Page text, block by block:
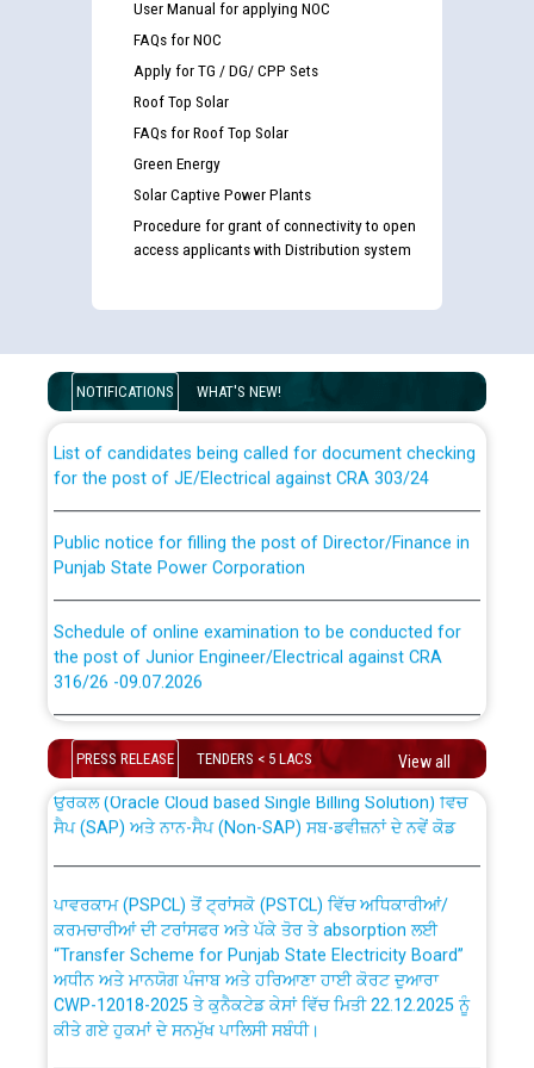
User Manual for applying NOC
FAQs for NOC
Apply for TG / DG/ CPP Sets
Roof Top Solar
FAQs for Roof Top Solar
Green Energy
Solar Captive Power Plants
Procedure for grant of connectivity to open
access applicants with Distribution system
NOTIFICATIONS WHAT'S NEW!
examination against CRA 316/2026 for JE/Electrical
for the post of JE/Electrical against CRA 303/24
Punjab State Power Corporation
the post of Junior Engineer/Electrical against CRA
316/26 -09.07.2026
the post of Junior Engineer/Electrical against CRA
316/26 -09.07.2026
Bahmna under O&M division, PSPCL Patiala
Public Notice regarding Renovation Work to be carried
out by PSPCL
Plinth Area Rates Year 2026-27 For Residential and
PRESS RELEASE TENDERS < 5 LACS View all
CWP-12018 Policy for Transfer and permanent
absorption of officers/officials from PSPCL to PSTCL.
ਉਰੇਕਲ (Oracle Cloud based Single Billing Solution) ਵਿੱਚ
ਸੈਪ (SAP) ਅਤੇ ਨਾਨ-ਸੈਪ (Non-SAP) ਸਬ-ਡਵੀਜ਼ਨਾਂ ਦੇ ਨਵੇਂ ਕੋਡ
ਕਰਮਚਾਰੀਆਂ ਦੀ ਟਰਾਂਸਫਰ ਅਤੇ ਪੱਕੇ ਤੋਰ ਤੇ absorption ਲਈ
“Transfer Scheme for Punjab State Electricity Board”
ਅਧੀਨ ਅਤੇ ਮਾਨਯੋਗ ਪੰਜਾਬ ਅਤੇ ਹਰਿਆਣਾ ਹਾਈ ਕੋਰਟ ਦੁਆਰਾ
CWP-12018-2025 ਤੇ ਕੁਨੈਕਟੇਡ ਕੇਸਾਂ ਵਿੱਚ ਮਿਤੀ 22.12.2025 ਨੂੰ
ਕੀਤੇ ਗਏ ਹੁਕਮਾਂ ਦੇ ਸਨਮੁੱਖ ਪਾਲਿਸੀ ਸਬੰਧੀ।